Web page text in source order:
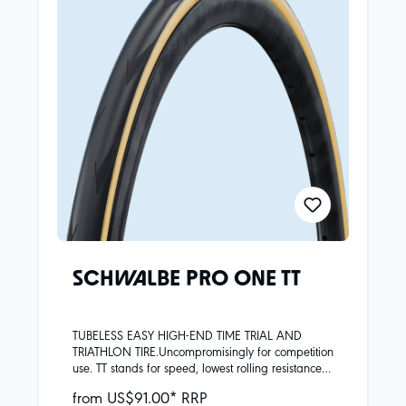
offers even more protection under the treadLower
rolling resistance at the same weightOptimised
ADDIX Race rubber compound: precise grip in wet
conditions and race performanceTubeless
ReadyMade with Fair Rubber and recycled carbon
black from our own tire recycling – saves 80%
CO₂eq compared to the previously used industrial
carbon black
SCHWALBE PRO ONE TT
TUBELESS EASY HIGH-END TIME TRIAL AND
TRIATHLON TIRE.Uncompromisingly for competition
use. TT stands for speed, lowest rolling resistance
are nevertheless inimitably good.Super Race
from US$91.00* RRP